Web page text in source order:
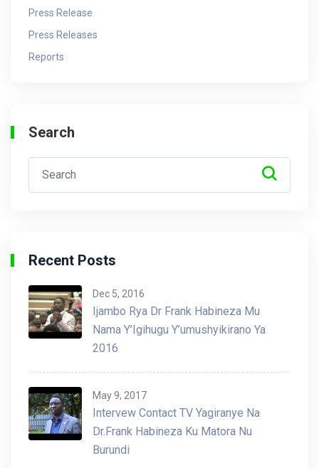
Press Release
Press Releases
Reports
Search
Recent Posts
Dec 5, 2016
Ijambo Rya Dr Frank Habineza Mu
Nama Y’Igihugu Y’umushyikirano Ya
2016
May 9, 2017
Intervew Contact TV Yagiranye Na
Dr.Frank Habineza Ku Matora Nu
Burundi